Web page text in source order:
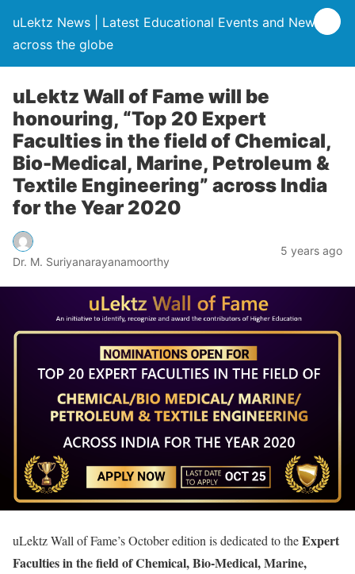
uLektz News | Latest Educational Events and News
across the globe
uLektz Wall of Fame will be
honouring, “Top 20 Expert
Faculties in the field of Chemical,
Bio-Medical, Marine, Petroleum &
Textile Engineering” across India
for the Year 2020
Dr. M. Suriyanarayanamoorthy
5 years ago
uLektz Wall of Fame’s October edition is dedicated to theExpert
Faculties in the field of Chemical, Bio-Medical, Marine,